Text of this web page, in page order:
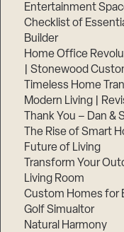
Entertainment
Checklist of
Builder
Home Office
| Stonewood
Timeless Home
Modern Living |
Thank You – Dan &
The Rise of Smart
Future of Living
Transform Your
Living Room
Custom Homes for
Golf Simualtor
Natural Harmony